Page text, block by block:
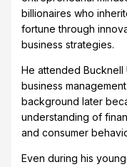
billionaires who
fortune through
business strategies.
He attended
business
background later
understanding of
and consumer
Even during his